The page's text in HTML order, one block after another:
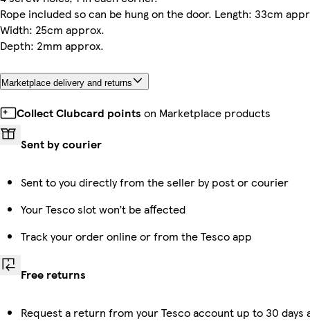
Rope included so can be hung on the door. Length: 33cm
Width: 25cm approx.
Depth: 2mm approx.
Marketplace delivery and returns
Collect Clubcard points on Marketplace products
Sent by courier
Sent to you directly from the seller by post or courier
Your Tesco slot won’t be affected
Track your order online or from the Tesco app
Free returns
Request a return from your Tesco account up to 30